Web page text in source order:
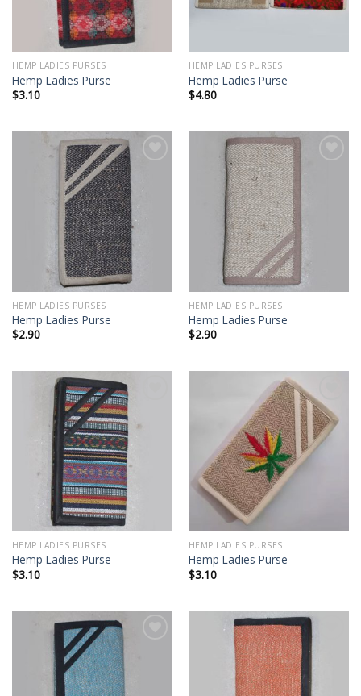
HEMP LADIES PURSES
Hemp Ladies Purse
$3.10
HEMP LADIES PURSES
Hemp Ladies Purse
$4.80
HEMP LADIES PURSES
Hemp Ladies Purse
$2.90
HEMP LADIES PURSES
Hemp Ladies Purse
$2.90
HEMP LADIES PURSES
Hemp Ladies Purse
$3.10
Add to
wishlist
HEMP LADIES PURSES
Hemp Ladies Purse
$3.10
Add to